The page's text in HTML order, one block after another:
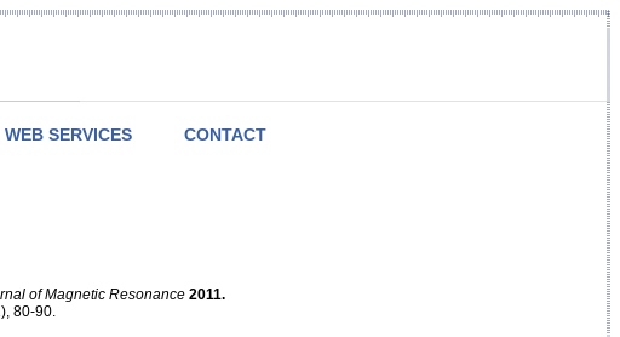
WEB SERVICES CONTACT
of Magnetic Resonance 2011.
80-90.